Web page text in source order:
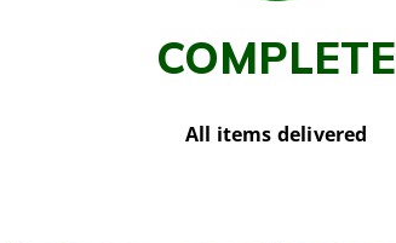
COMPLETE
All items delivered